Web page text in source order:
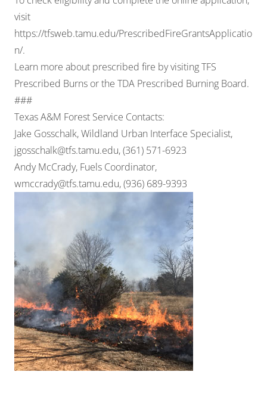
visit
https://tfsweb.tamu.edu/PrescribedFireGrantsApplicatio
n/.
Learn more about prescribed fire by visitingTFS
Prescribed Burns or the TDA Prescribed Burning Board.
###
Texas A&M Forest Service Contacts:
Jake Gosschalk, Wildland Urban Interface Specialist,
jgosschalk@tfs.tamu.edu, (361) 571-6923
Andy McCrady, Fuels Coordinator,
wmccrady@tfs.tamu.edu, (936) 689-9393